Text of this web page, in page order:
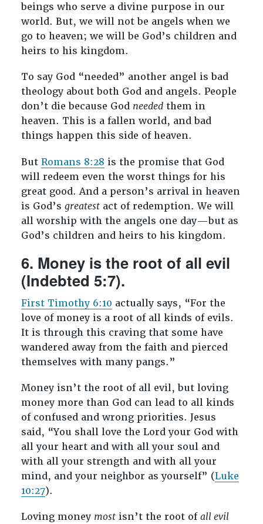
beings who serve a divine purpose in our
world. But, we will not be angels when we
go to heaven; we will be God’s children and
heirs to his kingdom.
To say God “needed” another angel is bad
theology about both God and angels. People
don’t die because God neededthem in
heaven. This is a fallen world, and bad
things happen this side of heaven.
But Romans 8:28 is the promise that God
will redeem even the worst things for his
great good. And a person’s arrival in heaven
is God’s greatestact of redemption. We will
all worship with the angels one day—but as
God’s children and heirs to his kingdom.
6. Money is the root of all evil
(Indebted 5:7).
First Timothy 6:10 actually says, “For the
love of money is a root of all kinds of evils.
It is through this craving that some have
wandered away from the faith and pierced
themselves with many pangs.”
Money isn’t the root of all evil, but loving
money more than God can lead to all kinds
of confused and wrong priorities. Jesus
said, “You shall love the Lord your God with
all your heart and with all your soul and
with all your strength and with all your
mind, and your neighbor as yourself” (Luke
10:27).
Loving money mostisn’t the root ofall evil